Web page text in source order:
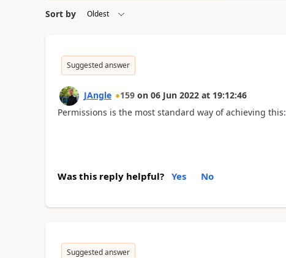
Sort by
Suggested answer
JAngle 159 on 06 Jun 2022 at 19:12:46
Permissions is the most standard way of achieving this:
Was this reply helpful? Yes No
Suggested answer